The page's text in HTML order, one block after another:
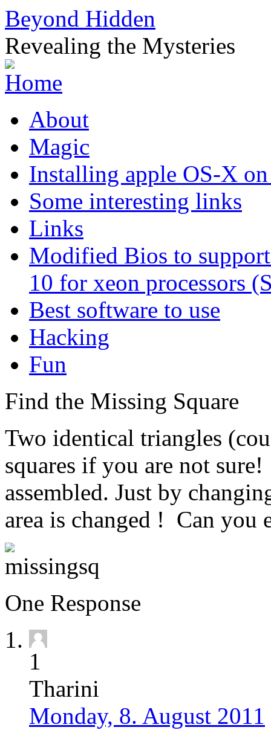
Beyond Hidden
Revealing the Mysteries
About
Magic
Installing apple OS-X
Some interesting links
Links
Modified Bios to
10 for xeon processors
Best software to use
Hacking
Fun
Find the Missing Square
Two identical triangles
squares if you are not
assembled. Just by
area is changed ! Can you
One Response
1
Tharini
Monday, 8. August 2011